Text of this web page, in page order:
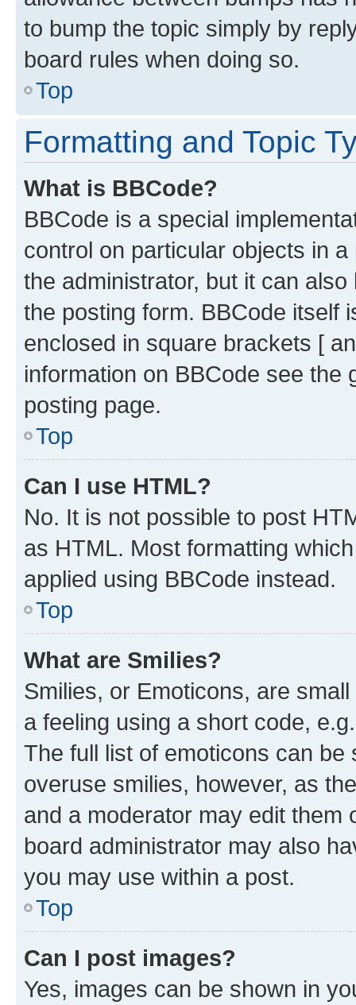
to bump the topic simply by
board rules when doing so.
Top
Formatting and Topic
What is BBCode?
BBCode is a special
control on particular objects in
the administrator, but it can
the posting form. BBCode itself
enclosed in square brackets [
information on BBCode see
posting page.
Top
Can I use HTML?
No. It is not possible to post
as HTML. Most formatting
applied using BBCode instead.
Top
What are Smilies?
Smilies, or Emoticons, are
a feeling using a short code,
The full list of emoticons can
overuse smilies, however, as
and a moderator may edit them
board administrator may also
you may use within a post.
Top
Can I post images?
Yes, images can be shown in